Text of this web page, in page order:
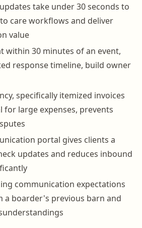
take under 30 seconds to
care workflows and deliver
value
within 30 minutes of an event,
response timeline, build owner
specifically itemized invoices
for large expenses, prevents
portal gives clients a
updates and reduces inbound
communication expectations
a boarder's previous barn and